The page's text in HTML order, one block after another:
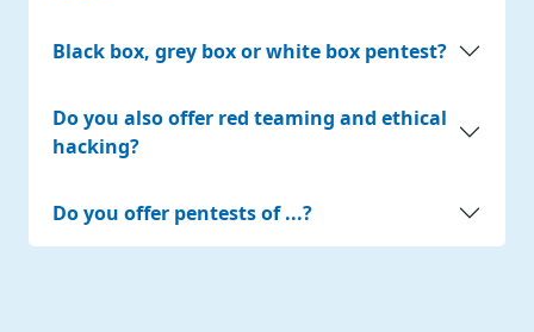
Black box, grey box or white box pentest?
Do you also offer red teaming and ethical
hacking?
Do you offer pentests of ...?